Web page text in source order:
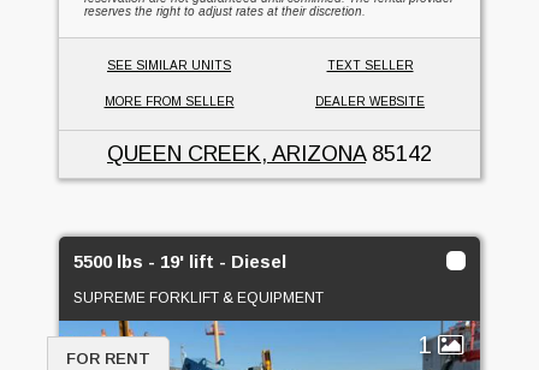
reserves the right to adjust rates at their discretion.
SEE SIMILAR UNITS TEXT SELLER
MORE FROM SELLER DEALER WEBSITE
QUEEN CREEK, ARIZONA85142
5500 lbs - 19' lift - Diesel
SUPREME FORKLIFT & EQUIPMENT
1
FOR RENT